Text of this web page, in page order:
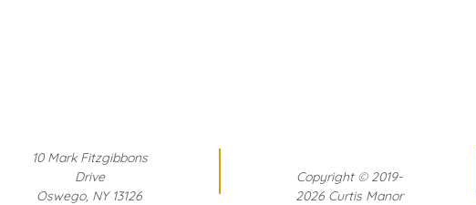
10 Mark Fitzgibbons
Drive
Oswego, NY 13126
Copyright ©2019-
2026 Curtis Manor